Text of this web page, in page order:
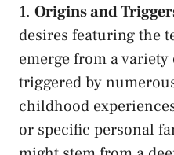
1. Origins and
⁤desires featuring the
emerge⁤ from a
triggered by
childhood
or specific personal⁣